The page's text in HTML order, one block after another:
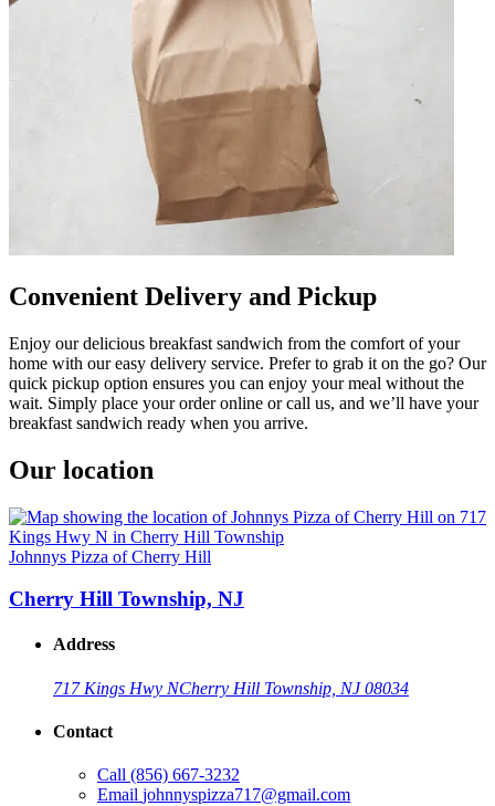
Convenient Delivery and Pickup
Enjoy our delicious breakfast sandwich from the comfort of your
home with our easy delivery service. Prefer to grab it on the go? Our
quick pickup option ensures you can enjoy your meal without the
wait. Simply place your order online or call us, and we’ll have your
breakfast sandwich ready when you arrive.
Our location
Johnnys Pizza of Cherry Hill
Cherry Hill Township, NJ
Address
717 Kings Hwy NCherry Hill Township, NJ 08034
Contact
Call (856) 667-3232
Email johnnyspizza717@gmail.com